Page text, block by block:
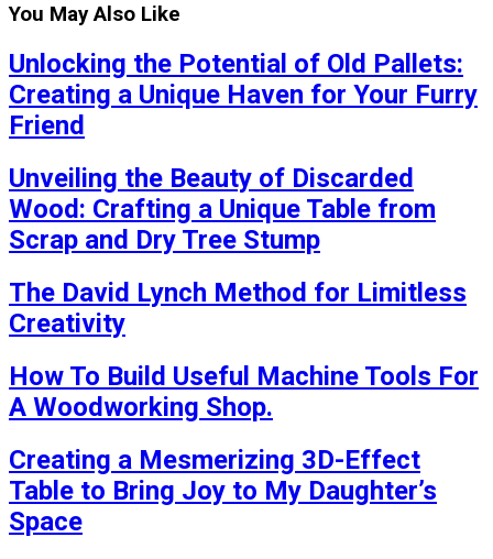
You May Also Like
Unlocking the Potential of Old Pallets:
Creating a Unique Haven for Your Furry
Friend
Unveiling the Beauty of Discarded
Wood: Crafting a Unique Table from
Scrap and Dry Tree Stump
The David Lynch Method for Limitless
Creativity
How To Build Useful Machine Tools For
A Woodworking Shop.
Creating a Mesmerizing 3D-Effect
Table to Bring Joy to My Daughter’s
Space